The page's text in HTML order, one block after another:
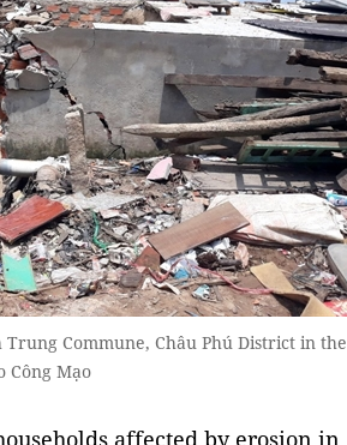
Commune, Châu Phú District in the
Công Mạo
affected by erosion in